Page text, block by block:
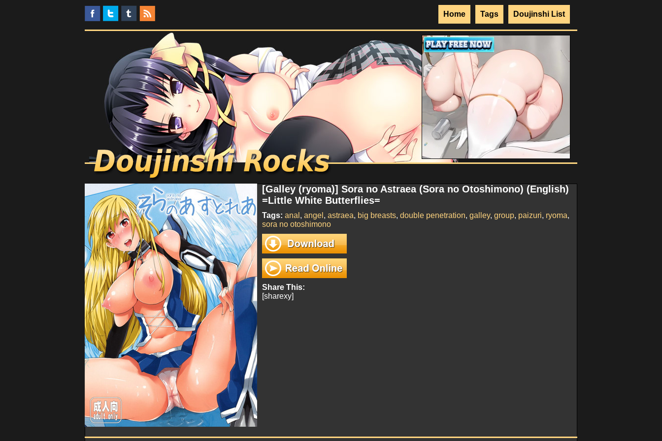
Doujinshi List
Tags
Home
Doujinshi Rocks
[Galley (ryoma)] Sora no Astraea (Sora no Otoshimono) (English)
=Little White Butterflies=
Tags: anal , angel , astraea, big breasts, double penetration, galley, group, paizuri, ryoma,
sora no otoshimono
Share This:
[sharexy]